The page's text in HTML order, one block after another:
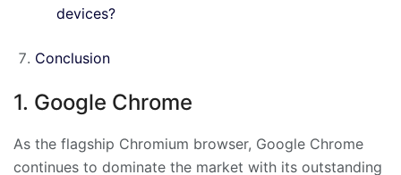
devices?
Conclusion
1. Google Chrome
As the flagship Chromium browser, Google Chrome
continues to dominate the market with its outstanding